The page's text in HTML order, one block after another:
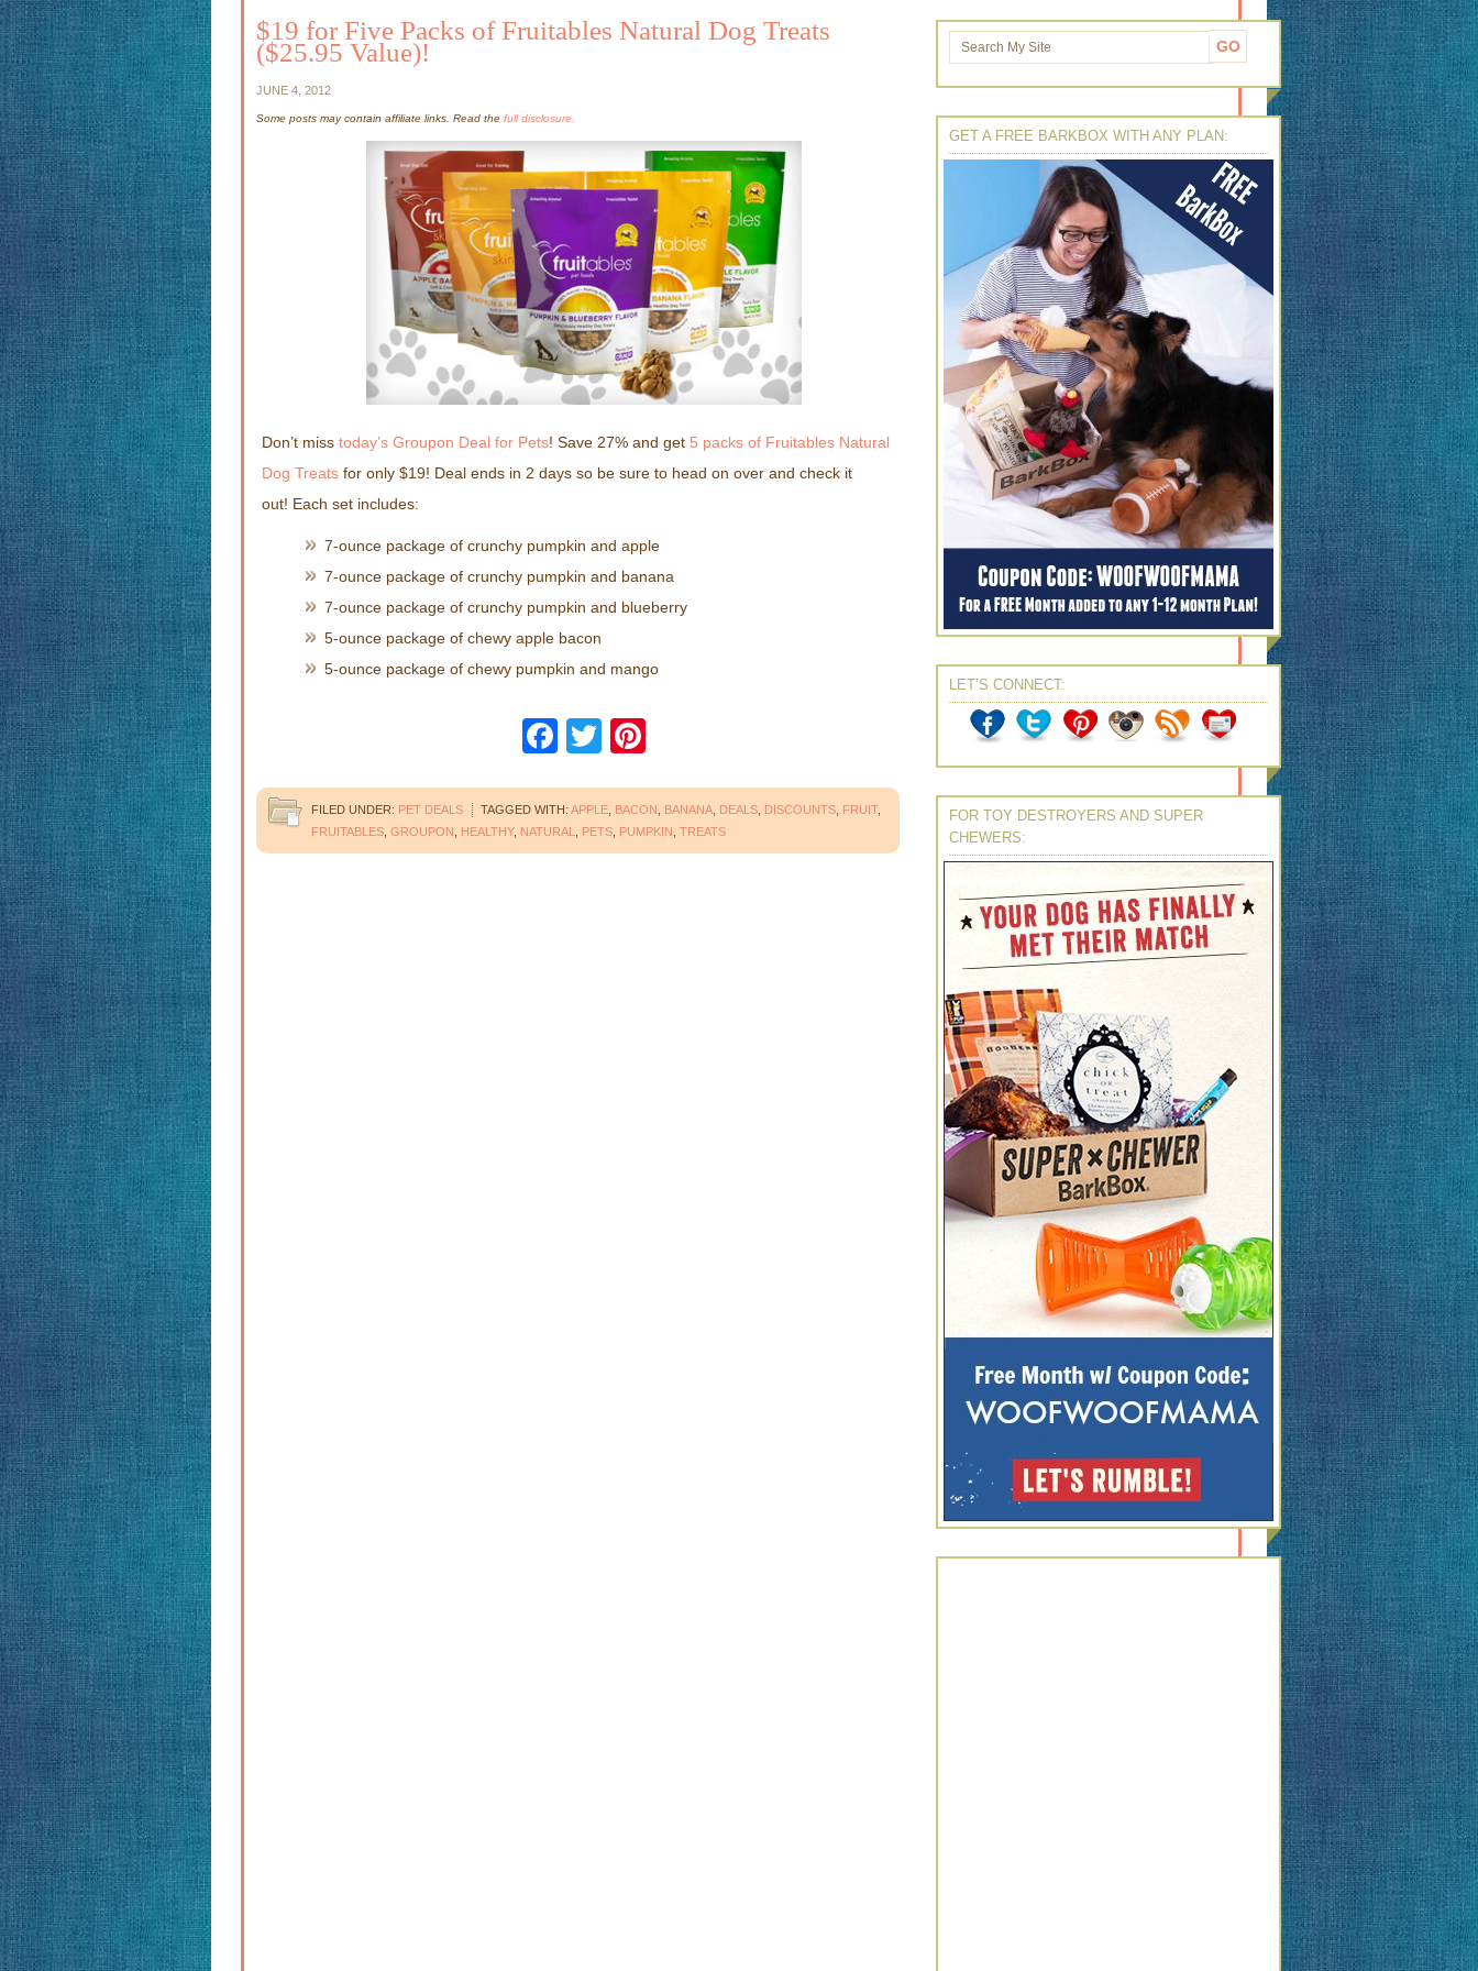
$19 for Five Packs of Fruitables Natural Dog Treats
($25.95 Value)!
JUNE 4, 2012
Some posts may contain affiliate links. Read the full disclosure.
Don’t miss today’s Groupon Deal for Pets! Save 27% and get 5 packs of Fruitables Natural
Dog Treats for only $19! Deal ends in 2 days so be sure to head on over and check it
out! Each set includes:
7-ounce package of crunchy pumpkin and apple
7-ounce package of crunchy pumpkin and banana
7-ounce package of crunchy pumpkin and blueberry
5-ounce package of chewy apple bacon
5-ounce package of chewy pumpkin and mango
Facebook
Twitter
FILED UNDER: PET DEALS TAGGED WITH: APPLE BACON BANANA DEALS DISCOUNTS FRUIT,
FRUITABLES GROUPON HEALTHY, NATURAL PETS PUMPKIN TREATS
GET A FREE BARKBOX WITH ANY PLAN:
LET’S CONNECT:
FOR TOY DESTROYERS AND SUPER
CHEWERS: